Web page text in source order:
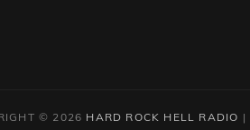
© 2026 HARD ROCK HELL RADIO |